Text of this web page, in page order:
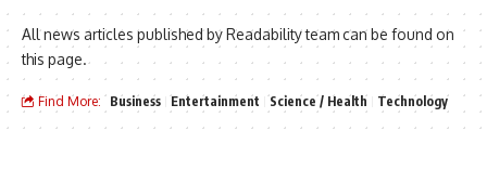
All news articles published by Readability team can be found on
this page.
Find More: Business Entertainment Science / Health Technology